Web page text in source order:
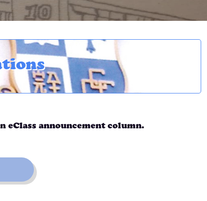
announcement column.